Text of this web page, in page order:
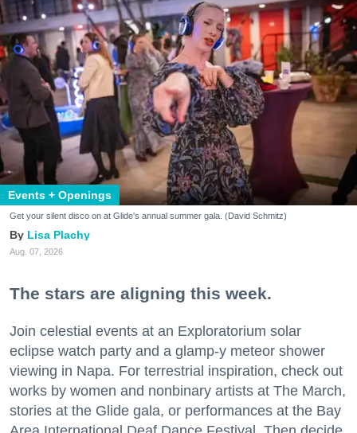
Events + Openings
Get your silent disco on at Glide's annual summer gala. (David Schmitz)
Lisa Plachy
Aug. 07, 2026
The stars are aligning this week.
Join celestial events at an Exploratorium solar
eclipse watch party and a glamp-y meteor shower
viewing in Napa. For terrestrial inspiration, check out
works by women and nonbinary artists at The March,
stories at the Glide gala, or performances at the Bay